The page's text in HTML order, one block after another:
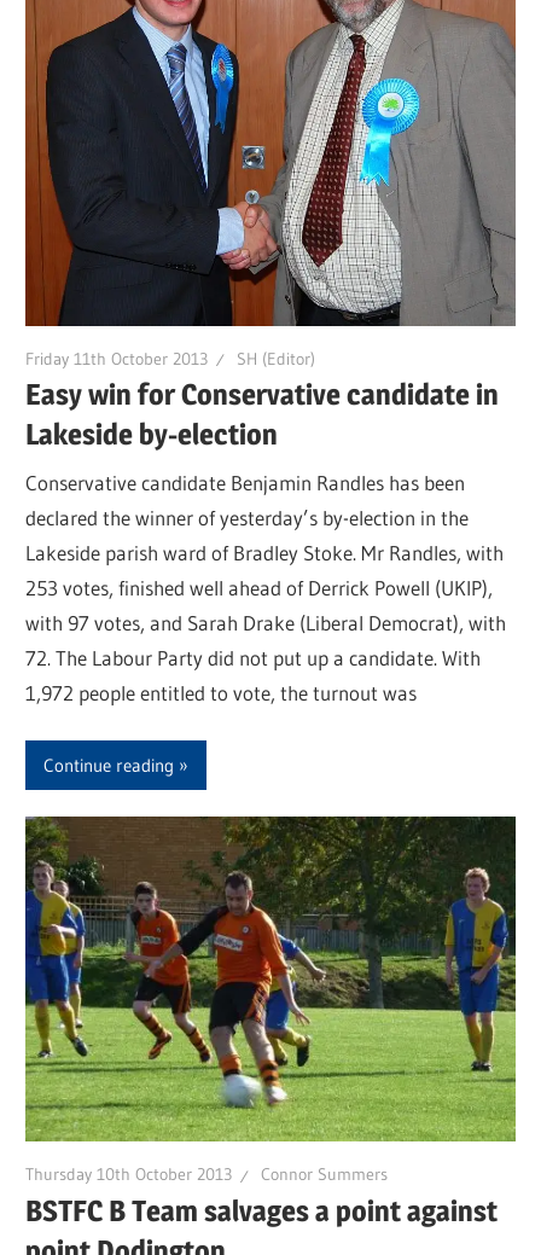
Friday 11th October 2013 SH (Editor)
Easy win for Conservative candidate in
Lakeside by-election
Conservative candidate Benjamin Randles has been
declared the winner of yesterday’s by-election in the
Lakeside parish ward of Bradley Stoke. Mr Randles, with
253 votes, finished well ahead of Derrick Powell (UKIP),
with 97 votes, and Sarah Drake (Liberal Democrat), with
72. The Labour Party did not put up a candidate. With
1,972 people entitled to vote, the turnout was
Continue reading
Thursday 10th October 2013 Connor Summers
BSTFC B Team salvages a point against